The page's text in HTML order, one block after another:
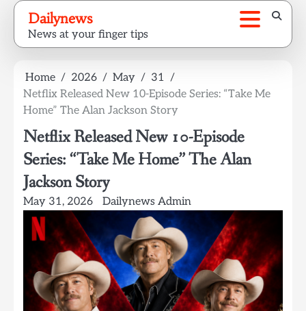
Skip
content
Dailynews
News at your finger tips
Home 2026 May
31
Netflix Released New 10-Episode Series: “Take Me
Home” The Alan Jackson Story
Netflix Released New 10-Episode
Series: “Take Me Home” The Alan
Jackson Story
May 31, 2026 Dailynews Admin